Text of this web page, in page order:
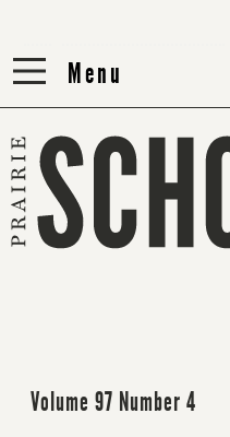
Menu
Menu
Volume 97 Number 4